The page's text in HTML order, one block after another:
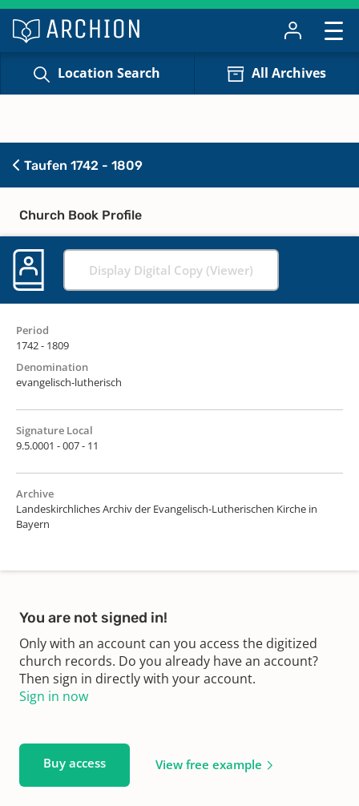
Location Search All Archives
Taufen 1742 - 1809
Church Book Profile
Display Digital Copy (Viewer)
Period
1742 - 1809
Denomination
evangelisch-lutherisch
Signature Local
9.5.0001 - 007 - 11
Archive
Landeskirchliches Archiv der Evangelisch-Lutherischen Kirche in
Bayern
You are not signed in!
Only with an account can you access the digitized
church records. Do you already have an account?
Then sign in directly with your account.
Sign in now
Buy access View free example